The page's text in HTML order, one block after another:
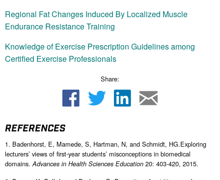
Regional Fat Changes Induced By Localized Muscle
Endurance Resistance Training
Knowledge of Exercise Prescription Guidelines among
Certified Exercise Professionals
Share:
REFERENCES
1. Badenhorst, E, Mamede, S, Hartman, N, and Schmidt, HG.Exploring
lecturers’ views of first-year students’ misconceptions in biomedical
domains. Advances in Health Sciences Education 20: 403-420, 2015.